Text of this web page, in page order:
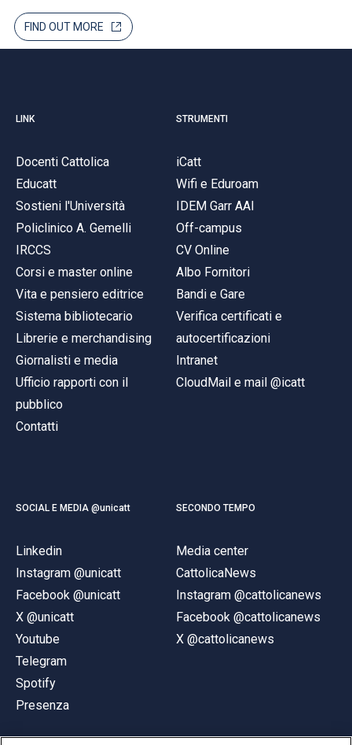
FIND OUT MORE
LINK
Docenti Cattolica
Educatt
Sostieni l'Università
Policlinico A. Gemelli
IRCCS
Corsi e master online
Vita e pensiero editrice
Sistema bibliotecario
Librerie e merchandising
Giornalisti e media
Ufficio rapporti con il
pubblico
Contatti
STRUMENTI
iCatt
Wifi e Eduroam
IDEM Garr AAI
Off-campus
CV Online
Albo Fornitori
Bandi e Gare
Verifica certificati e
autocertificazioni
Intranet
CloudMail e mail @icatt
SOCIAL E MEDIA @unicatt
Linkedin
Instagram @unicatt
Facebook @unicatt
X @unicatt
Youtube
Telegram
Spotify
Presenza
SECONDO TEMPO
Media center
CattolicaNews
Instagram @cattolicanews
Facebook @cattolicanews
X @cattolicanews